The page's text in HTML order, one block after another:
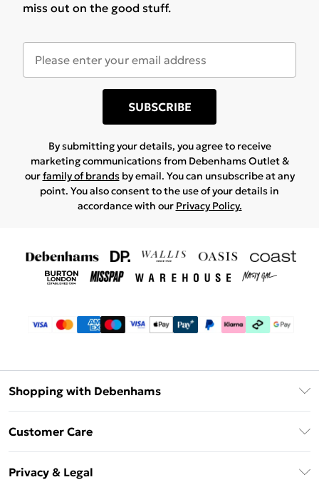
miss out on the good stuff.
SUBSCRIBE
By submitting your details, you agree to receive
marketing communications from Debenhams Outlet &
ourfamily of brandsby email. You can unsubscribe at any
point. You also consent to the use of your details in
accordance with our Privacy Policy.
Shopping with Debenhams
Klarna
Customer Care
Privacy & Legal